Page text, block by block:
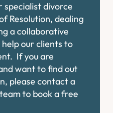
specialist divorce
Resolution, dealing
a collaborative
our clients to
If you are
want to find out
please contact a
to book a free